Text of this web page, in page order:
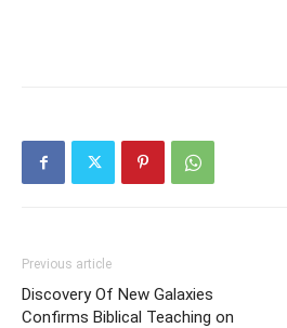
Previous article
Discovery Of New Galaxies
Confirms Biblical Teaching on